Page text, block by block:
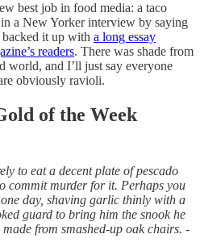
best job in food media: a taco
a New Yorker interview by saying
backed it up with a long essay
readers. There was shade from
world, and I’ll just say everyone
obviously ravioli.
of the Week
to eat a decent plate of pescado
commit murder for it. Perhaps you
day, shaving garlic thinly with a
guard to bring him the snook he
from smashed-up oak chairs. -